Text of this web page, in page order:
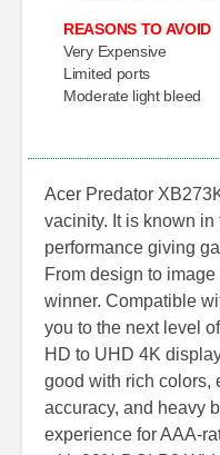
REASONS TO AVOID
Very Expensive
Limited ports
Moderate light bleed
Acer Predator
vacinity. It is known
performance giving
From design to
winner. Compatible
you to the next level
HD to UHD 4K
good with rich colors,
accuracy, and heavy
experience for AAA-